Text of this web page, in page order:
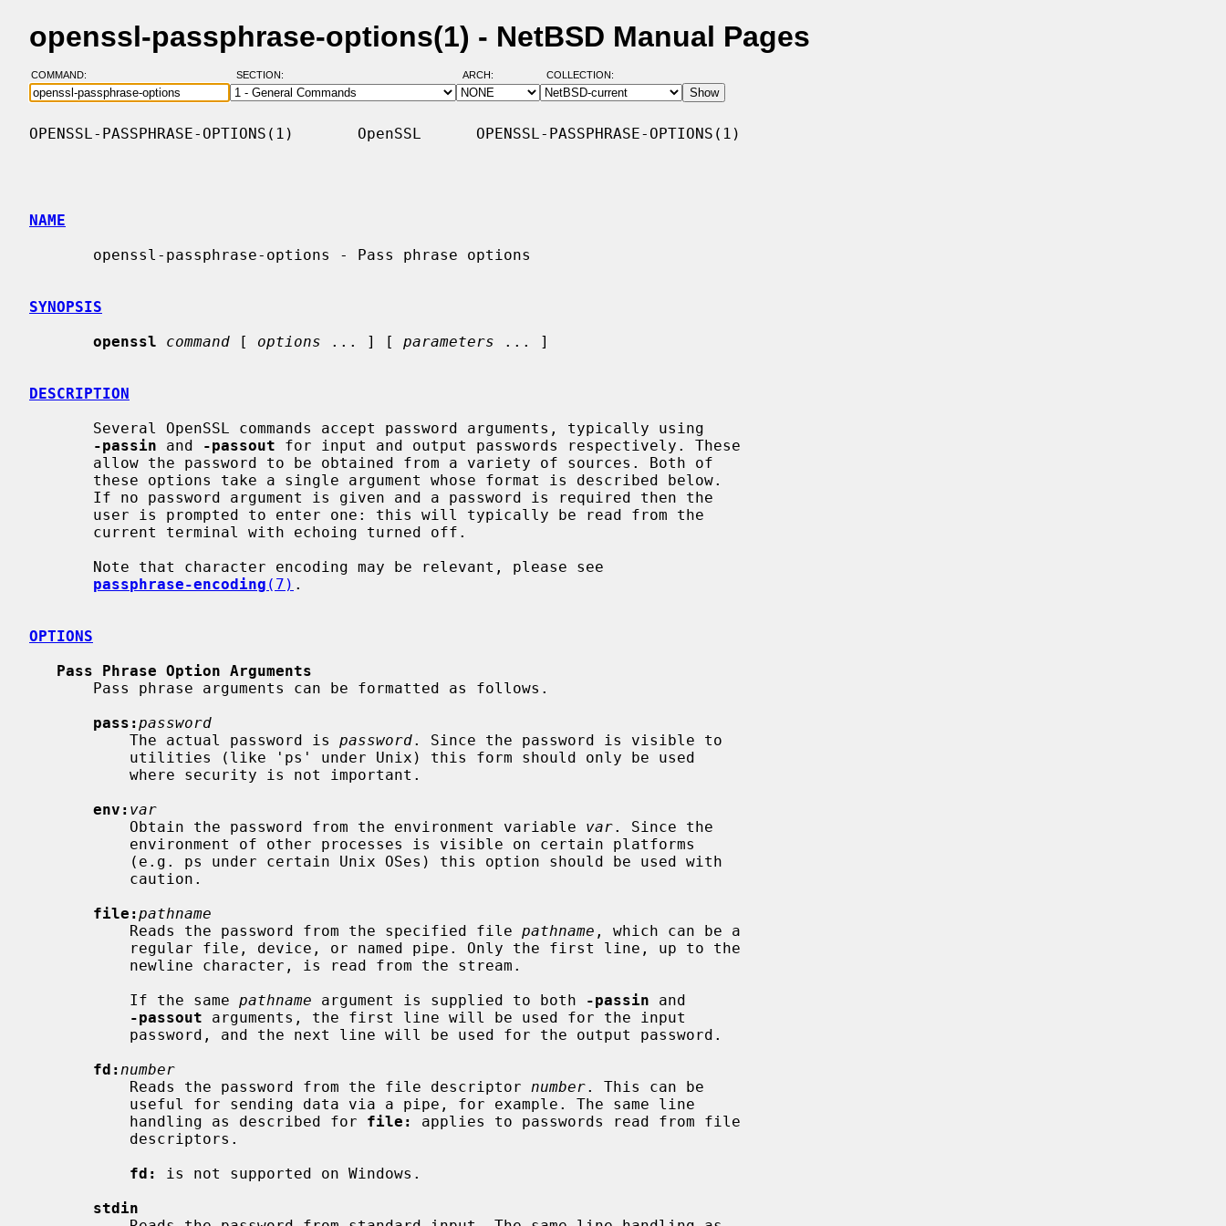
openssl-passphrase-options(1) - NetBSD Manual Pages
COMMAND: SECTION: ARCH: COLLECTION:
OPENSSL-PASSPHRASE-OPTIONS(1)       OpenSSL      OPENSSL-PASSPHRASE-OPTIONS(1)
NAME
SYNOPSIS
openssl
command [ options ... ] [ parameters ... ]
DESCRIPTION
-passin and -passout for input and output passwords respectively. These
passphrase-encoding (7) .
OPTIONS
Pass Phrase Option Arguments
pass:password
           The actual password is
password. Since the password is visible to
env: var
           Obtain the password from the environment variable
var. Since the
file:pathname
           Reads the password from the specified file
pathname , which can be a
           If the same
pathname argument is supplied to both -passin and
-passout arguments, the first line will be used for the input
fd: number
           Reads the password from the file descriptor
number. This can be
           handling as described for
file:
applies to passwords read from file
fd:
is not supported on Windows.
stdin